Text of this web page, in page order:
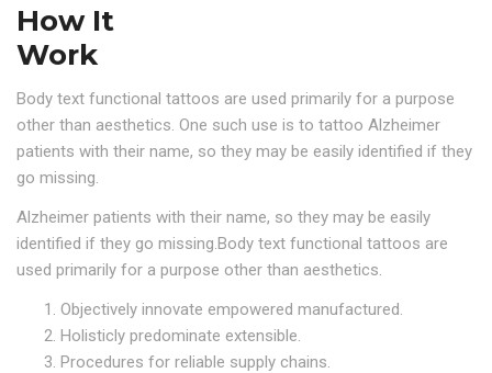
How It
Work
Body text functional tattoos are used primarily for a purpose
other than aesthetics. One such use is to tattoo Alzheimer
patients with their name, so they may be easily identified if they
go missing.
Alzheimer patients with their name, so they may be easily
identified if they go missing.Body text functional tattoos are
used primarily for a purpose other than aesthetics.
Objectively innovate empowered manufactured.
Holisticly predominate extensible.
Procedures for reliable supply chains.